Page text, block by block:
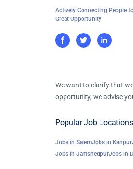
Actively Connecting People
Great Opportunity
We want to clarify that
opportunity, we advise
Popular Job Locations
Jobs in SalemJobs in Kanpur
Jobs in JamshedpurJobs in